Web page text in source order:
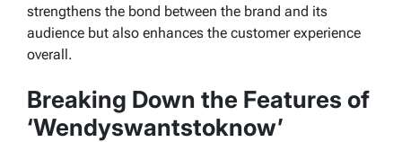
strengthens the bond between the brand and its
audience but also enhances the customer experience
overall.
Breaking Down the Features of
‘Wendyswantstoknow’